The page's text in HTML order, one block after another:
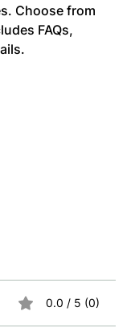
0.0 / 5 (0)
Choose from
FAQs,